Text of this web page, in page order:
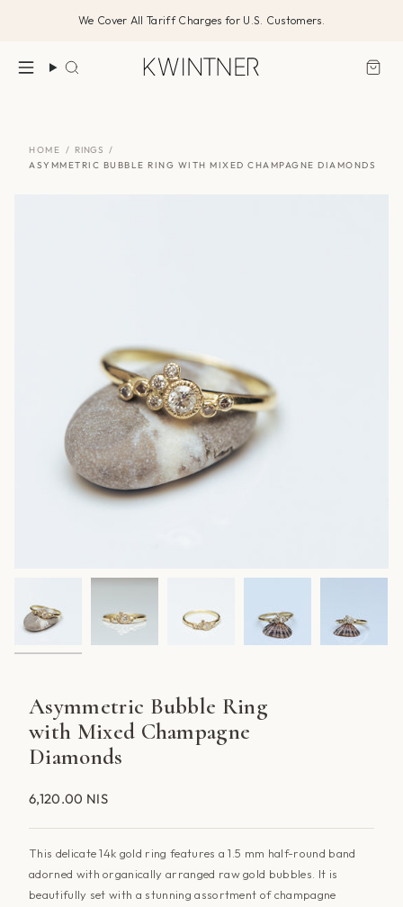
We Cover All Tariff Charges for U.S. Customers.
Search
HOME / RINGS
/
ASYMMETRIC BUBBLE RING WITH MIXED CHAMPAGNE DIAMONDS
Asymmetric Bubble Ring
with Mixed Champagne
Diamonds
6,120.00 NIS
This delicate 14k gold ring features a 1.5 mm half-round band
adorned with organically arranged raw gold bubbles. It is
beautifully set with a stunning assortment of champagne